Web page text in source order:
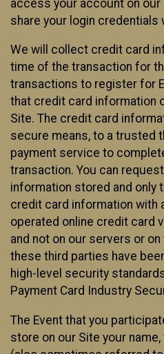
access your account on our
share your login credentials
We will collect credit card
time of the transaction for
transactions to register for
that credit card information
Site. The credit card
secure means, to a trusted
payment service to
transaction. You can
information stored and only
credit card information with
operated online credit card
and not on our servers or
these third parties have
high-level security
Payment Card Industry
The Event that you
store on our Site your